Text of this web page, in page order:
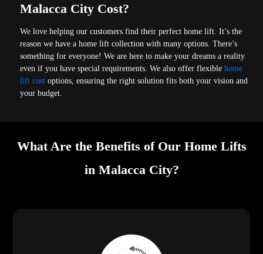
Malacca City Cost?
We love helping our customers find their perfect home lift. It’s the
reason we have a home lift collection with many options. There’s
something for everyone! We are here to make your dreams a reality
even if you have special requirements. We also offer flexiblehome
lift cost options, ensuring the right solution fits both your vision and
your budget.
What Are the Benefits of Our Home Lifts
in Malacca City?